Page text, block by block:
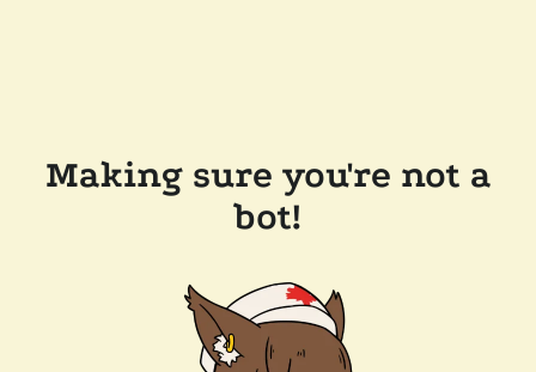
Making sure you're not a
bot!